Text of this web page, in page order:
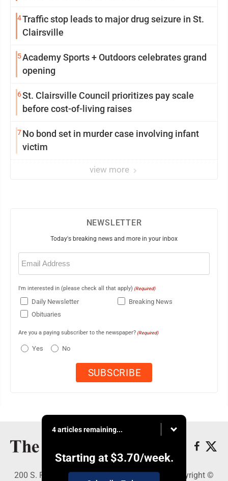
4Traffic stop leads to major drug seizure in St.
Clairsville
5Academy Sports + Outdoors celebrates grand
opening
6St. Clairsville Council prioritizes pay scale
before cost-of-living raises
7No bond set in murder case involving infant
victim
view more
NEWSLETTER
Today's breaking news and more in your inbox
Email
(Required)
I'm interested in (please check all that apply) (Required)
Daily Newsletter
Breaking News
Obituaries
Are you a paying subscriber to the newspaper? (Required)
Yes No
4 articles remaining...
Starting at $3.70/week.
200 S. Fourth St., Martins Ferry, OH 43935 - Copyright ©